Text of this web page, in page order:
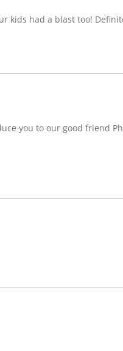
kids had a blast too!
you to our good friend